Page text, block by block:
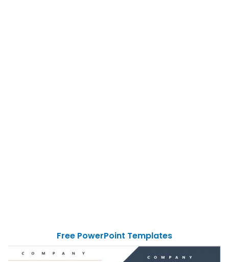
Free PowerPoint Templates